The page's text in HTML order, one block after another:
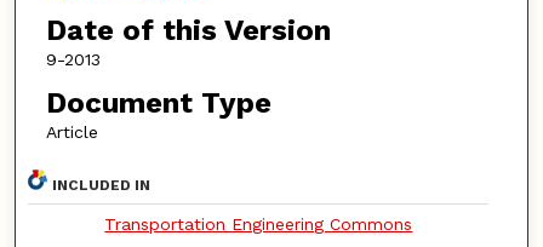
Date of this Version
9-2013
Document Type
Article
INCLUDED IN
Transportation Engineering Commons